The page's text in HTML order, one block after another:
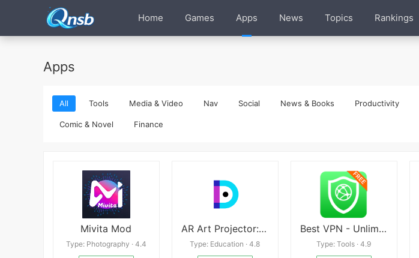
Home Games Apps News Topics Rankings
Apps
All Tools Media & Video Nav Social News & Books Productivity
Comic & Novel Finance
Mivita Mod
Type: Photography · 4.4
AR Art Projector: Da Vinci Eye
Type: Education · 4.8
Best VPN - Unlimited Free VPN
Type: Tools · 4.9